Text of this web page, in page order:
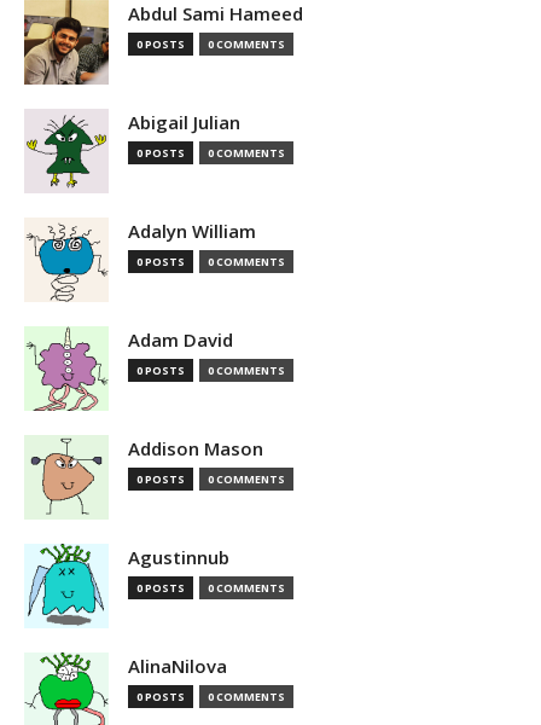
Abdul Sami Hameed
0 POSTS 0 COMMENTS
Abigail Julian
0 POSTS 0 COMMENTS
Adalyn William
0 POSTS 0 COMMENTS
Adam David
0 POSTS 0 COMMENTS
Addison Mason
0 POSTS 0 COMMENTS
Agustinnub
0 POSTS 0 COMMENTS
AlinaNilova
0 POSTS 0 COMMENTS